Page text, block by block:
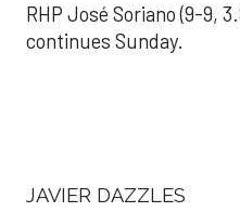
RHP José Soriano (9-9,
continues Sunday.
JAVIER DAZZLES